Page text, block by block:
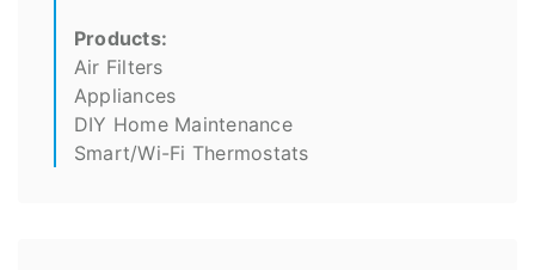
Products:
Air Filters
Appliances
DIY Home Maintenance
Smart/Wi-Fi Thermostats